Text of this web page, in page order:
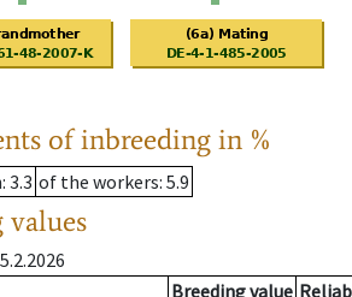
of inbreeding in %
: 3.3 of the workers: 5.9
values
Breeding value